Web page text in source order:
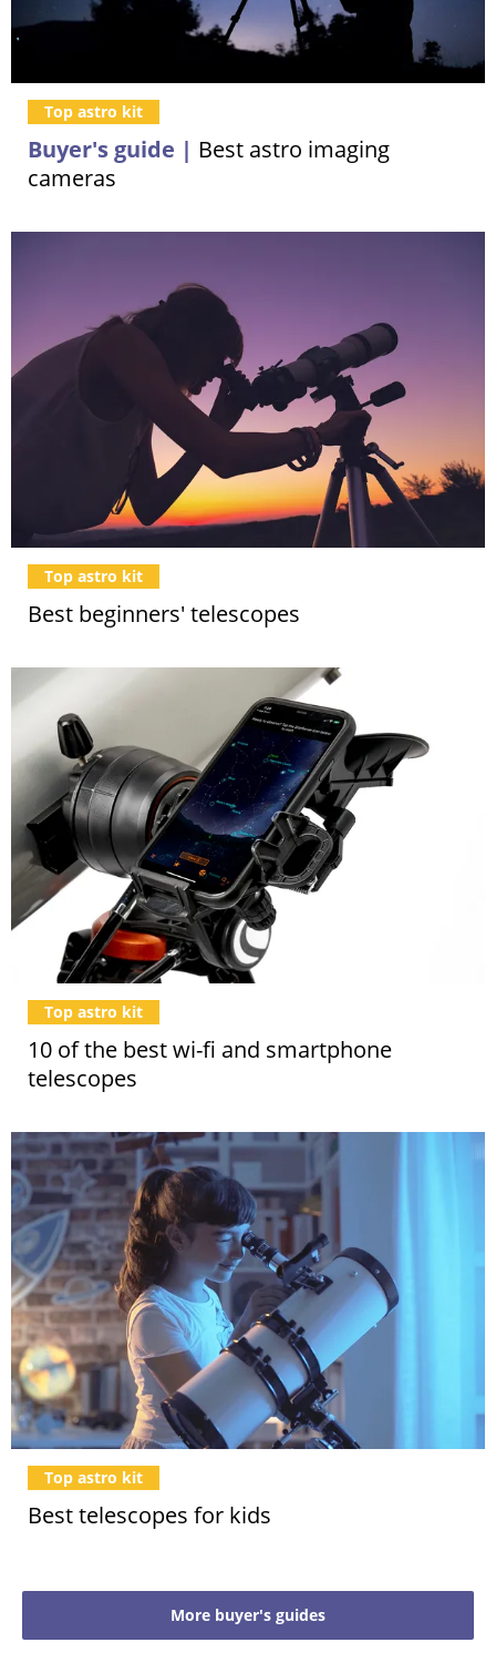
Buyer's guide | Best astro imaging
cameras
Top astro kit
Best beginners' telescopes
Top astro kit
10 of the best wi-fi and smartphone
telescopes
Top astro kit
Best telescopes for kids
Top astro kit
More buyer's guides